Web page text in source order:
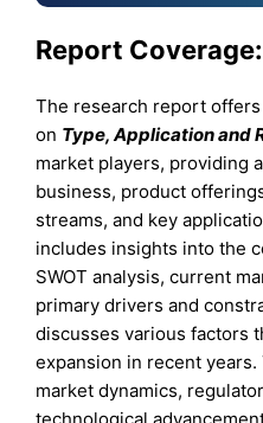
Report Coverage:
The research report
on Type, Application and
market players, providing
business, product
streams, and key
includes insights into the
SWOT analysis, current
primary drivers and
discusses various factors
expansion in recent
market dynamics,